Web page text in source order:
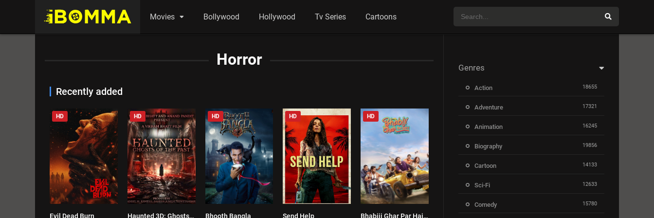
Movies Bollywood Hollywood Tv Series Cartoons
Horror
Recently added
HD
Evil Dead Burn
HD
Haunted 3D: Ghosts of the Past
HD
Bhooth Bangla
HD
Send Help
HD
Bhabiji Ghar Par Hain!
Genres
Action 18655
Adventure 17321
Animation 16245
Biography 19856
Cartoon 14133
Sci-Fi 12633
Comedy 15780